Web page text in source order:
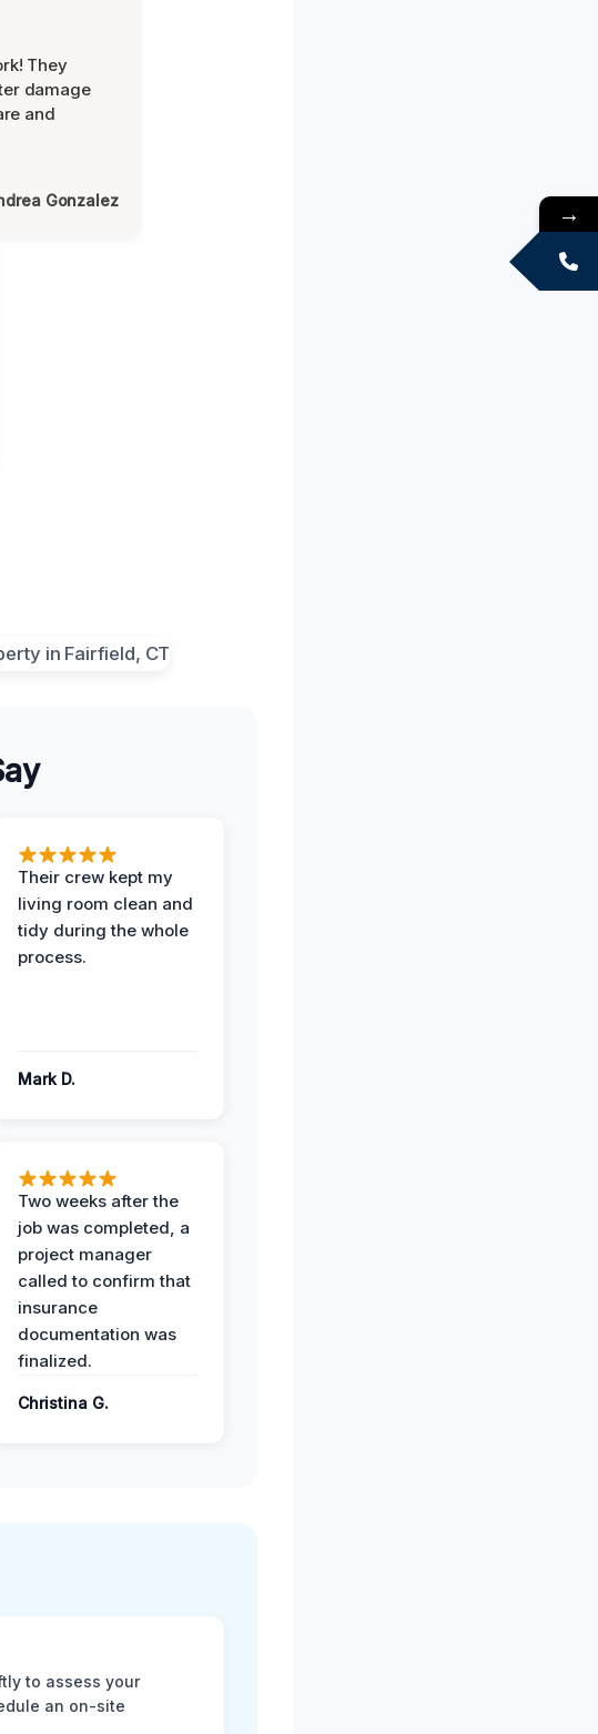
They
damage
and
Gonzalez
Their crew kept my
living room clean and
tidy during the whole
process.
Mark D.
Two weeks after the
job was completed, a
project manager
called to confirm that
insurance
documentation was
finalized.
Christina G.
to assess your
an on-site
→